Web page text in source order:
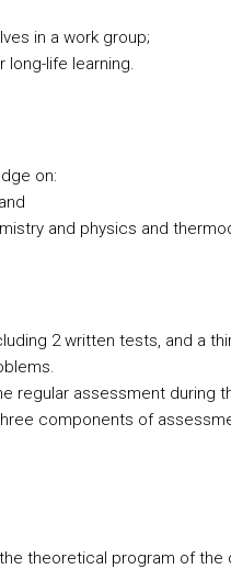
in a work group;
long-life learning.
on:
and physics and
2 written tests, and a
regular assessment during
components of
theoretical program of the